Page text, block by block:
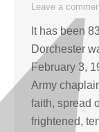
Leave a
It has been
Dorchester
February 3,
Army
faith, spread
frightened,